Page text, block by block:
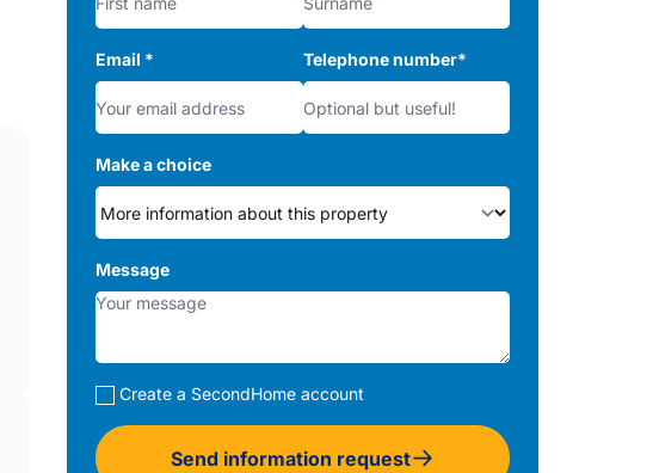
Email * Telephone number*
Make a choice
Message
Create a SecondHome account
Send information request